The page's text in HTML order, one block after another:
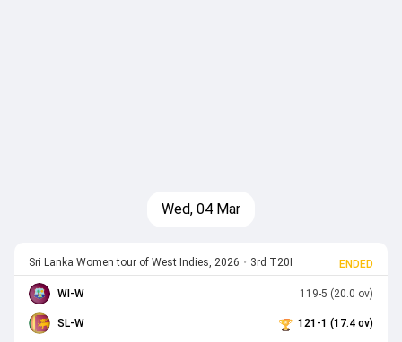
Wed, 04 Mar
Sri Lanka Women tour of West Indies, 2026 • 3rd T20I ENDED
WI-W 119-5 (20.0 ov)
SL-W 121-1 (17.4 ov)